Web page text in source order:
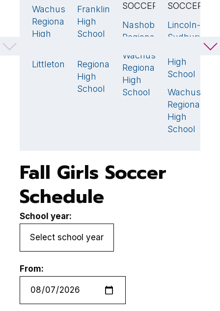
Wachusett
Regional
High
0
Littleton 1🏆
Franklin
High
School
6🏆
Regional
High
School
0
SOCCER
Nashoba
Regional
2
Wachusett
Regional
High
School
3 🏆
SOCCER
Lincoln-
Sudbury
High
School
Wachusett
Regional
High
School
Fall Girls Soccer
Schedule
School year:
From: